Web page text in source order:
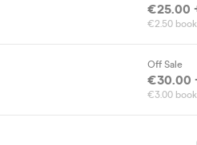
€25.00
€2.50
Off Sale
€30.00
€3.00